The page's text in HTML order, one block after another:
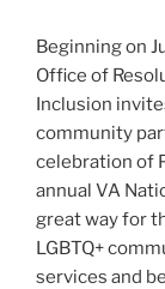
Beginning on
Office of
Inclusion
community
celebration of
annual VA
great way for
LGBTQ+
services and